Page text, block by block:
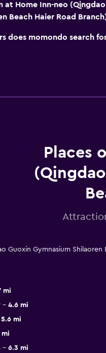
at Home Inn-neo
Beach Haier Road
does momondo search
Places
Guoxin Gymnasium
mi
4.6 mi
5.6 mi
mi
6.3 mi